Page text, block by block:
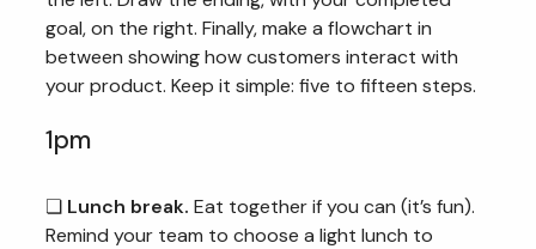
goal, on the right. Finally, make a flowchart in
between showing how customers interact with
your product. Keep it simple: five to fifteen steps.
1pm
❏ Lunch break. Eat together if you can (it’s fun).
Remind your team to choose a light lunch to